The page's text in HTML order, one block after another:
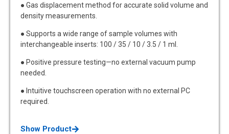
● Gas displacement method for accurate solid volume and
density measurements.
● Supports a wide range of sample volumes with
interchangeable inserts: 100 / 35 / 10 / 3.5 / 1 ml.
● Positive pressure testing—no external vacuum pump
needed.
● Intuitive touchscreen operation with no external PC
required.
Show Product